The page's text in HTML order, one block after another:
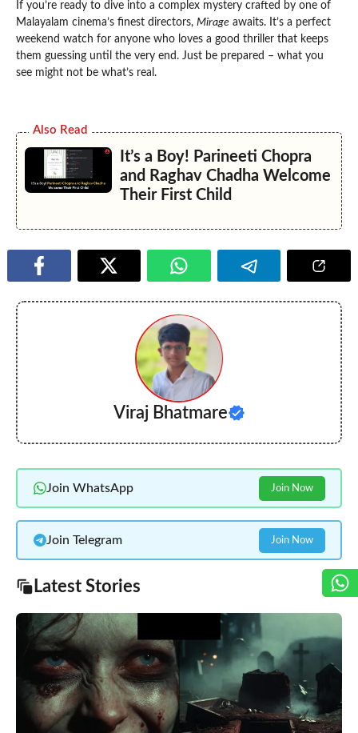
If you’re ready to dive into a complex mystery crafted by one of
Malayalam cinema’s finest directors, Mirage awaits. It’s a perfect
weekend watch for anyone who loves a good thriller that keeps
them guessing until the very end. Just be prepared – what you
see might not be what’s real.
Also Read
It’s a Boy! Parineeti Chopra
and Raghav Chadha Welcome
Their First Child
Viraj Bhatmare
Join WhatsApp Join Now
Join Telegram Join Now
Latest Stories